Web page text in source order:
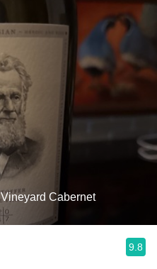
Cabernet
9.8